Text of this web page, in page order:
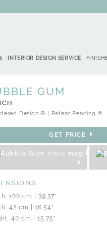
INTERIOR DESIGN SERVICE
GUM
Design ® | Patent Pending ℗
GET PRICE
100 cm | 39.37"
42 cm | 16.54"
40 cm | 15.75"